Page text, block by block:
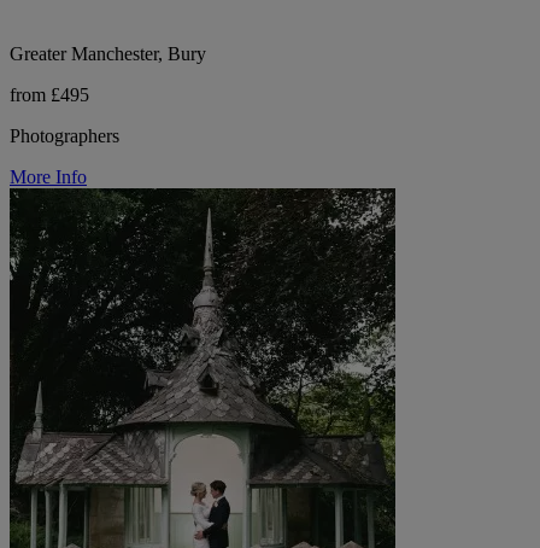
Greater Manchester, Bury
from £495
Photographers
More Info